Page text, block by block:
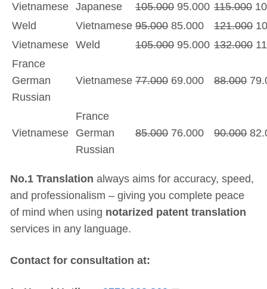
Vietnamese Japanese 105.000 95.000 115.000
Weld
Vietnamese 95.000 85.000 121.000
Vietnamese Weld 105.000 95.000 132.000
France
German
Russian
Vietnamese 77.000 69.000 88.000
Vietnamese
France
German
Russian
85.000 76.000 90.000
No.1 Translation always aims for accuracy, speed,
and professionalism – giving you complete peace
of mind when using notarized patent translation
services in any language.
Contact for consultation at: